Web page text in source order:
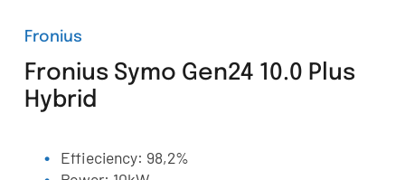
Fronius
Fronius Symo Gen24 10.0 Plus
Hybrid
Effieciency: 98,2%